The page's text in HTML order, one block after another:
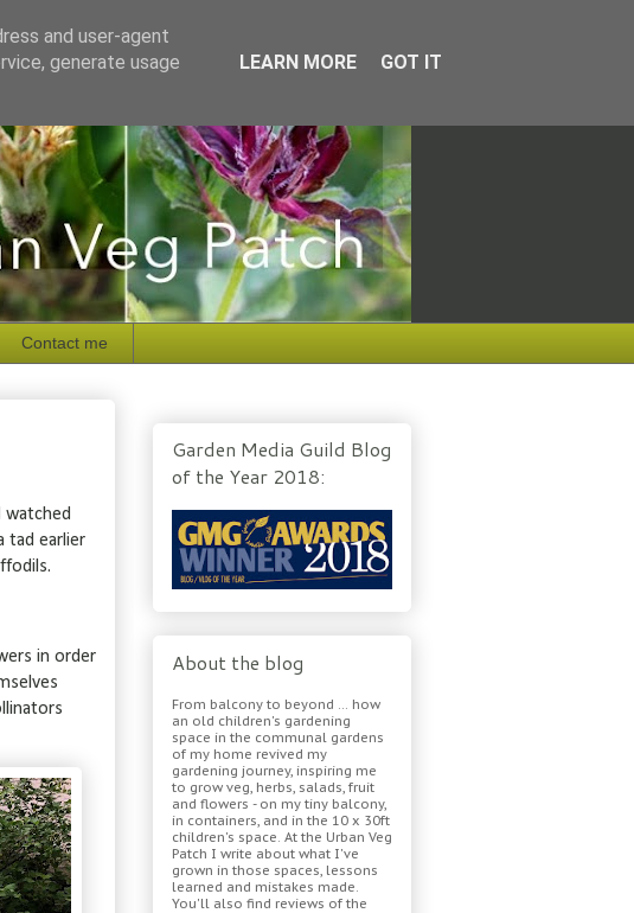
Contact me
tad earlier
in order
Garden Media Guild Blog
of the Year 2018:
About the blog
From balcony to beyond ... how
an old children's gardening
space in the communal gardens
of my home revived my
gardening journey, inspiring me
to grow veg, herbs, salads, fruit
and flowers - on my tiny balcony,
in containers, and in the 10 x 30ft
children's space. At the Urban Veg
Patch I write about what I've
grown in those spaces, lessons
learned and mistakes made.
You'll also find reviews of the
and user-agent
generate usage
LEARN MORE GOT IT